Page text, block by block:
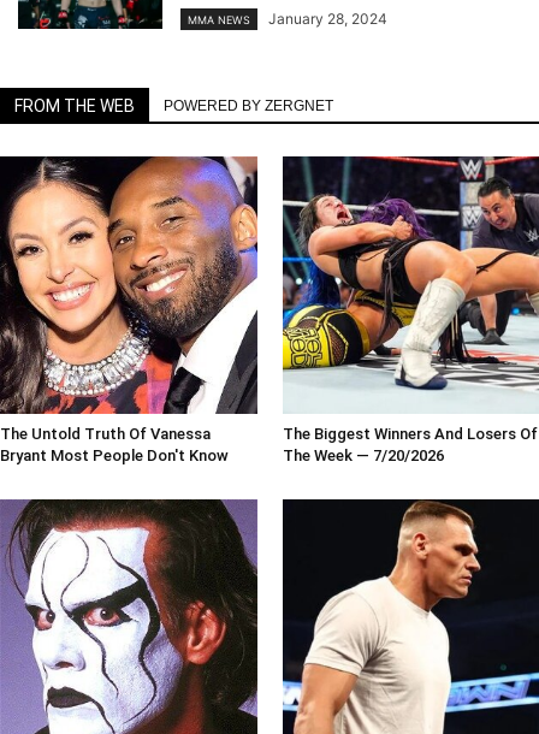
MMA NEWS January 28, 2024
FROM THE WEB POWERED BY ZERGNET
The Untold Truth Of Vanessa
Bryant Most People Don't Know
The Biggest Winners And Losers Of
The Week — 7/20/2026